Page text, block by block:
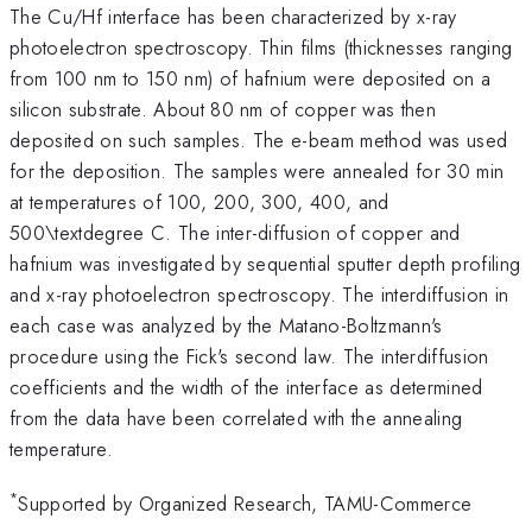
The Cu/Hf interface has been characterized by x-ray
photoelectron spectroscopy. Thin films (thicknesses ranging
from 100 nm to 150 nm) of hafnium were deposited on a
silicon substrate. About 80 nm of copper was then
deposited on such samples. The e-beam method was used
for the deposition. The samples were annealed for 30 min
at temperatures of 100, 200, 300, 400, and
500\textdegree C. The inter-diffusion of copper and
hafnium was investigated by sequential sputter depth profiling
and x-ray photoelectron spectroscopy. The interdiffusion in
each case was analyzed by the Matano-Boltzmann's
procedure using the Fick's second law. The interdiffusion
coefficients and the width of the interface as determined
from the data have been correlated with the annealing
temperature.
*Supported by Organized Research, TAMU-Commerce